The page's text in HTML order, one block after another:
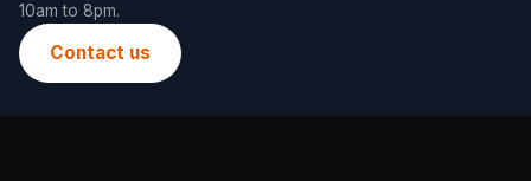
10am to 8pm.
Contact us